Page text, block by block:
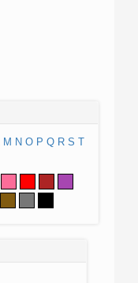
M N O P Q R S T